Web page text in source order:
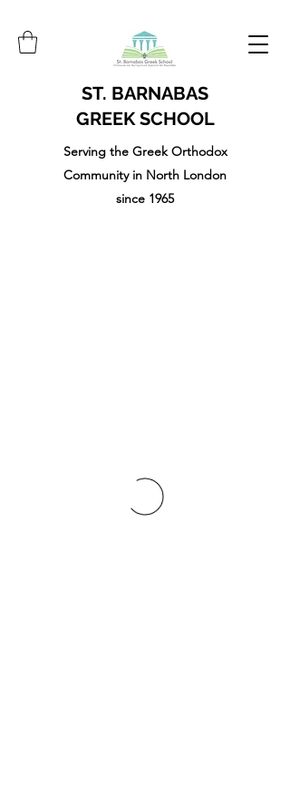
ST. BARNABAS
GREEK SCHOOL
Serving the Greek Orthodox
Community in North London
since 1965